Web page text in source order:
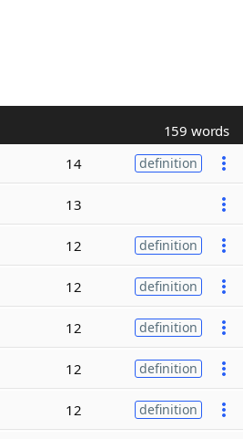
159 words
14 definition
13
12 definition
12 definition
12 definition
12 definition
12 definition